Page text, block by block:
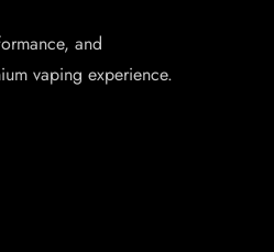
and
vaping experience.